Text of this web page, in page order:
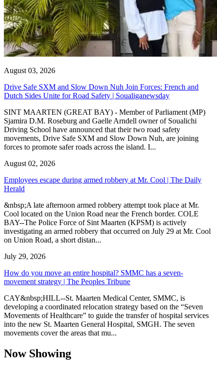
August 03, 2026
Drive Safe SXM and Slow Down Nuh Join Forces: French and
Dutch Sides Unite for Road Safety | Soualiganewsday
SINT MAARTEN (GREAT BAY) - Member of Parliament (MP)
Sjamira D.M. Roseburg and Gaelle Arndell owner of Soualichi
Driving School have announced that their two road safety
movements, Drive Safe SXM and Slow Down Nuh, are joining
forces to promote safer roads across the island. I...
August 02, 2026
Employees escape during armed robbery at Mr. Cool | The Daily
Herald
&nbsp;A late afternoon armed robbery attempt took place at Mr.
Cool located on the Union Road near the French border. COLE
BAY--The Police Force of Sint Maarten (KPSM) is actively
investigating an armed robbery that occurred on July 29 at Mr. Cool
on Union Road, a short distan...
July 29, 2026
How do you move an entire hospital? SMMC has a seven-
movement strategy | The Peoples Tribune
CAY&nbsp;HILL--St. Maarten Medical Center, SMMC, is
developing a coordinated relocation strategy based on the “Seven
Movements of Healthcare” to guide the transfer of hospital services
into the new St. Maarten General Hospital, SMGH. The seven
movements cover the areas that mu...
Now Showing